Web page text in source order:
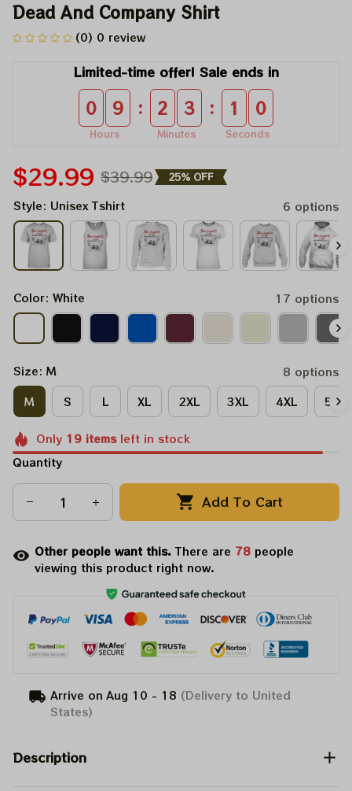
Dead And Company Shirt
(0) 0 review
Limited-time offer! Sale ends in
0 9
Hours
: 2 3
Minutes
: 1 0
Seconds
$29.99 $39.99 25% OFF
Style: Unisex Tshirt 6 options
Color: White 17 options
Size: M
8 options
M
S L XL 2XL 3XL 4XL 5XL
Only 19itemsleft in stock
Quantity
Add To Cart
Other people want this.There are 82 people
viewing this product right now.
Arrive on Aug 10 - 18 (Delivery to United
States)
Description